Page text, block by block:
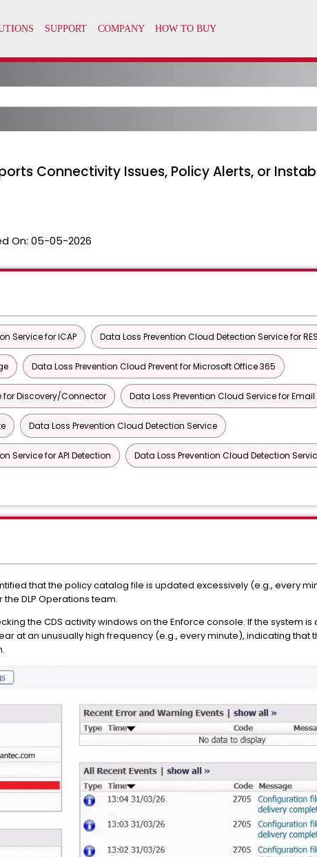
Connectivity Issues, Policy Alerts, or
On: 05-05-2026
Service for ICAP Data Loss Prevention Cloud Detection Service for
Data Loss Prevention Cloud Prevent for Microsoft Office 365
for Discovery/Connector Data Loss Prevention Cloud Service for Email
Data Loss Prevention Cloud Detection Service
Service for API Detection Data Loss Prevention Cloud Detection
that the policy catalog file is updated excessively (e.g., every
DLP Operations team.
the CDS activity windows on the Enforce console. If the system is
at an unusually high frequency (e.g., every minute), indicating